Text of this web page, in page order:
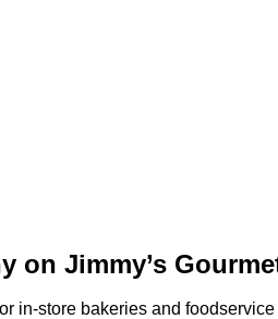
on Jimmy’s
store bakeries and